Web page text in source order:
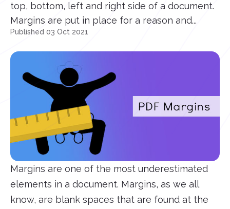
top, bottom, left and right side of a document.
Margins are put in place for a reason and...
Published 03 Oct 2021
Margins are one of the most underestimated
elements in a document. Margins, as we all
know, are blank spaces that are found at the